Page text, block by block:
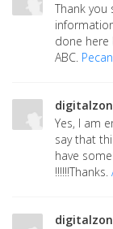
Thank you
done here
ABC.
Yes, I am
say that
have
!!!!!!Thanks.